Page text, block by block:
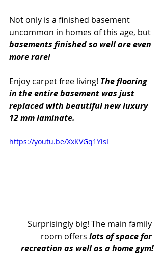
Not only is a finished basement
uncommon in homes of this age, but
basements finished so well are even
more rare!
Enjoy carpet free living! The flooring
in the entire basement was just
replaced with beautiful new luxury
12 mm laminate.
https://youtu.be/XxKVGq1YisI
Surprisingly big! The main family
room offers lots of space for
recreation as well as a home gym!